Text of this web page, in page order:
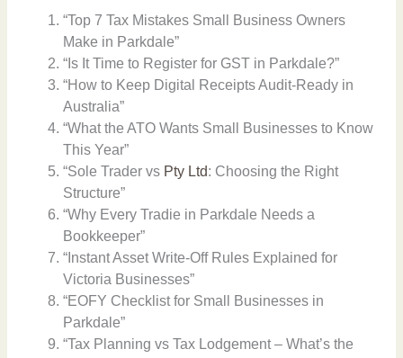
“Top 7 Tax Mistakes Small Business Owners
Make in Parkdale”
“Is It Time to Register for GST in Parkdale?”
“How to Keep Digital Receipts Audit-Ready in
Australia”
“What the ATO Wants Small Businesses to Know
This Year”
“Sole Trader vs Pty Ltd: Choosing the Right
Structure”
“Why Every Tradie in Parkdale Needs a
Bookkeeper”
“Instant Asset Write-Off Rules Explained for
Victoria Businesses”
“EOFY Checklist for Small Businesses in
Parkdale”
“Tax Planning vs Tax Lodgement – What’s the